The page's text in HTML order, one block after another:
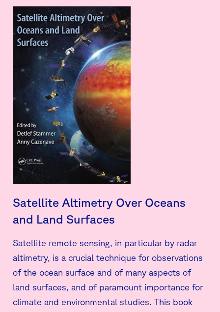
Satellite Altimetry Over Oceans
and Land Surfaces
Satellite remote sensing, in particular by radar
altimetry, is a crucial technique for observations
of the ocean surface and of many aspects of
land surfaces, and of paramount importance for
climate and environmental studies. This book